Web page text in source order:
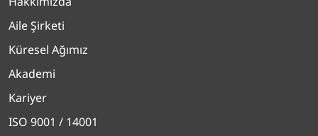
Aile Şirketi
Küresel Ağımız
Akademi
Kariyer
ISO 9001 / 14001